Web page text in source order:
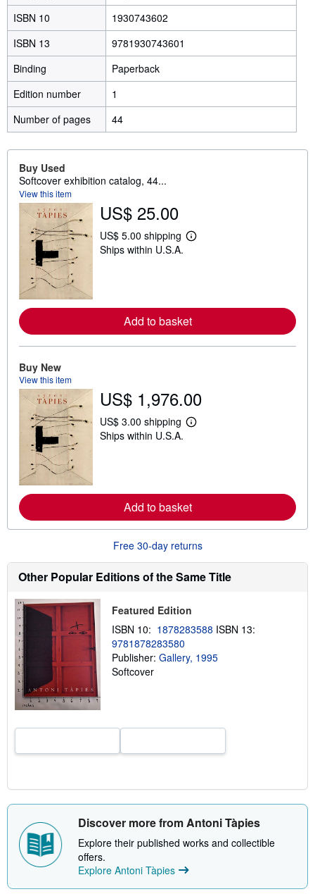
ISBN 10
1930743602
ISBN 13
9781930743601
Binding
Paperback
Edition number
1
Number of pages
44
Buy Used
Softcover exhibition catalog, 44...
View this item
US$ 25.00
US$ 5.00 shipping
L
e
a
b
h
i
p
p
t
e
s
Ships within U.S.A.
Add to basket
Buy New
View this item
US$ 1,976.00
US$ 3.00 shipping
L
e
a
b
o
u
t
s
h
p
i
r
Ships within U.S.A.
Add to basket
Free 30-day returns
Other Popular Editions of the Same Title
Featured Edition
ISBN 10: 1878283588 ISBN 13:
9781878283580
Publisher: Gallery, 1995
Softcover
Discover more from Antoni Tàpies
Explore their published works and collectible
offers.
Explore Antoni Tàpies